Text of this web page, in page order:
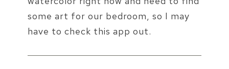
some art for our bedroom, so I may
have to check this app out.